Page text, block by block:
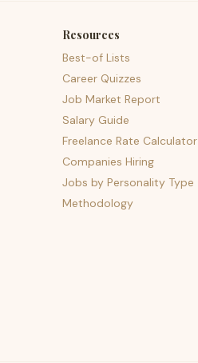
Resources
Best-of Lists
Career Quizzes
Job Market Report
Salary Guide
Freelance Rate Calculator
Companies Hiring
Jobs by Personality Type
Methodology